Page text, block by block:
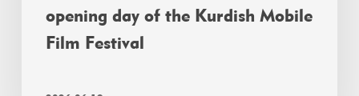
opening day of the Kurdish Mobile
Film Festival